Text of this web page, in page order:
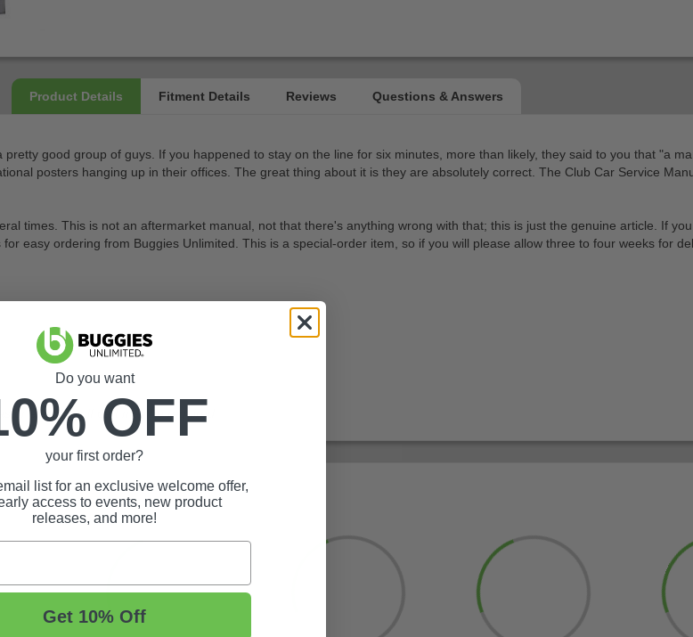
good group of guys. If you happened to stay on the line for six minutes, more than likely, they said to you that "a
posters hanging up in their offices. The great thing about it is they are absolutely correct. The Club Car Service
times. This is not an aftermarket manual, not that there's anything wrong with that; this is just the genuine article. If
easy ordering from Buggies Unlimited. This is a special-order item, so if you will please allow three to four weeks for
or electric golf cart may be required.
Do you want
OFF
your first order?
list for an exclusive welcome offer,
access to events, new product
releases, and more!
Get 10% Off